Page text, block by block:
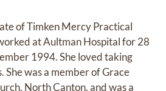
of Timken Mercy Practical
at Aultman Hospital for 28
1994. She loved taking
She was a member of Grace
North Canton, and was a